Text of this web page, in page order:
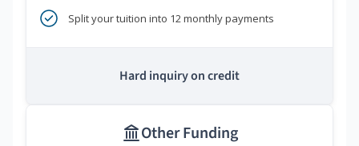
Split your tuition into 12 monthly payments
Hard inquiry on credit
Other Funding